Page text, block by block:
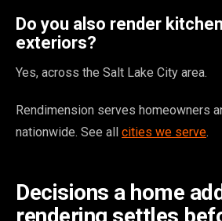
Do you also render
exteriors?
Yes, across the Salt Lake City area.
Rendimension serves homeowners
nationwide. See all cities we serve.
Decisions a home
rendering settles